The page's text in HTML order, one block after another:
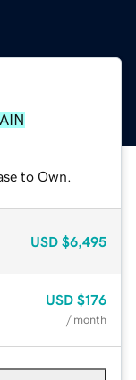
to Own.
USD $6,495
USD $176
/ month